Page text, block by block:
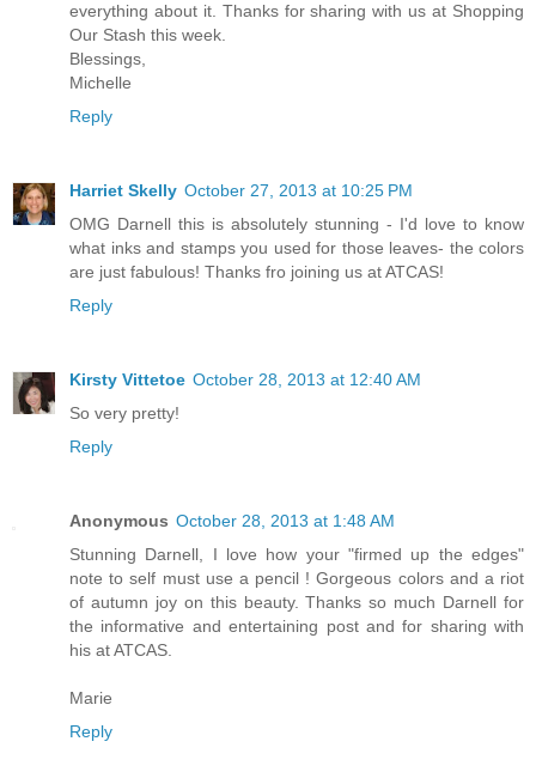
everything about it. Thanks for sharing with us at Shopping
Our Stash this week.
Blessings,
Michelle
Reply
Harriet Skelly October 27, 2013 at 10:25 PM
OMG Darnell this is absolutely stunning - I'd love to know
what inks and stamps you used for those leaves- the colors
are just fabulous! Thanks fro joining us at ATCAS!
Reply
Kirsty Vittetoe October 28, 2013 at 12:40 AM
So very pretty!
Reply
Anonymous October 28, 2013 at 1:48 AM
Stunning Darnell, I love how your "firmed up the edges"
note to self must use a pencil ! Gorgeous colors and a riot
of autumn joy on this beauty. Thanks so much Darnell for
the informative and entertaining post and for sharing with
his at ATCAS.
Marie
Reply